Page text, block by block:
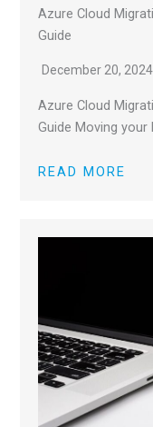
Azure Cloud
Guide
December 20, 2024
Azure Cloud
Guide Moving
READ MORE